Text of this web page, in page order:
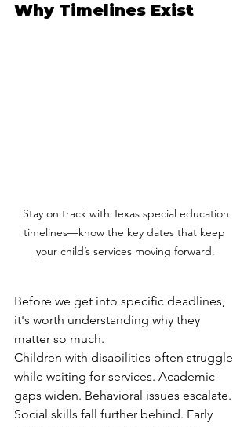
Why Timelines Exist
Stay on track with Texas special education
timelines—know the key dates that keep
your child’s services moving forward.
Before we get into specific deadlines,
it's worth understanding why they
matter so much.
Children with disabilities often struggle
while waiting for services. Academic
gaps widen. Behavioral issues escalate.
Social skills fall further behind. Early